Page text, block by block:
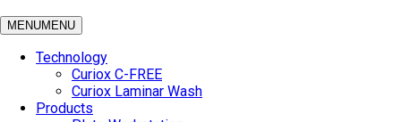
MENUMENU
Technology
Curiox C-FREE
Curiox Laminar Wash
Products